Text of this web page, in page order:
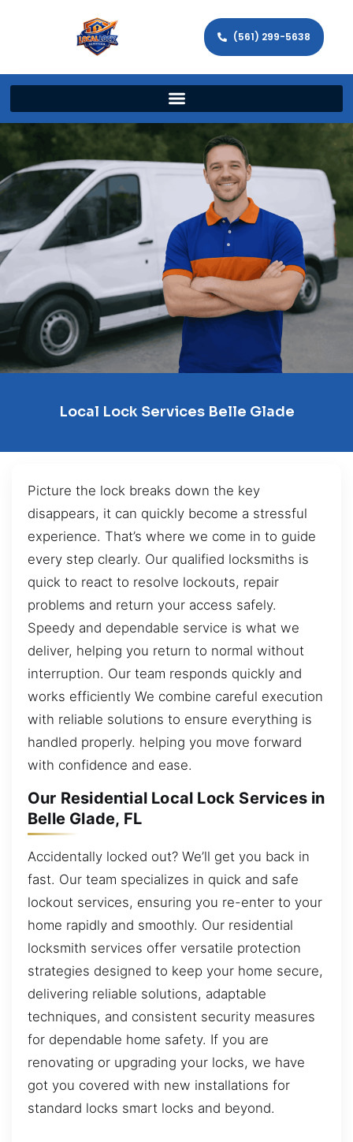
(561) 299-5638
Local Lock Services Belle Glade
Picture the lock breaks down the key
disappears, it can quickly become a stressful
experience. That’s where we come in to guide
every step clearly. Our qualified locksmiths is
quick to react to resolve lockouts, repair
problems and return your access safely.
Speedy and dependable service is what we
deliver, helping you return to normal without
interruption. Our team responds quickly and
works efficiently We combine careful execution
with reliable solutions to ensure everything is
handled properly. helping you move forward
with confidence and ease.
Our Residential Local Lock Services in
Belle Glade, FL
Accidentally locked out? We’ll get you back in
fast. Our team specializes in quick and safe
lockout services, ensuring you re-enter to your
home rapidly and smoothly. Our residential
locksmith services offer versatile protection
strategies designed to keep your home secure,
delivering reliable solutions, adaptable
techniques, and consistent security measures
for dependable home safety. If you are
renovating or upgrading your locks, we have
got you covered with new installations for
standard locks smart locks and beyond.